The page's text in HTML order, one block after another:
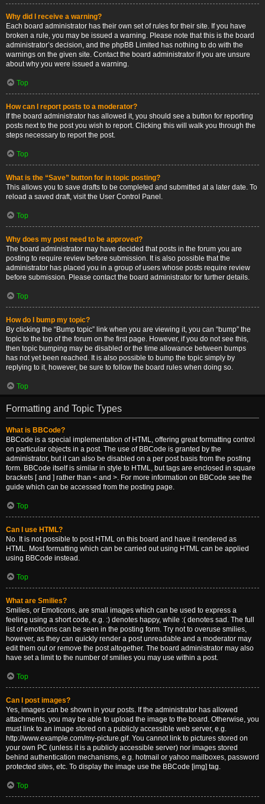
Why did I receive a warning?
Each board administrator has their own set of rules for their site. If you have
broken a rule, you may be issued a warning. Please note that this is the board
administrator’s decision, and the phpBB Limited has nothing to do with the
warnings on the given site. Contact the board administrator if you are unsure
about why you were issued a warning.
Top
How can I report posts to a moderator?
If the board administrator has allowed it, you should see a button for reporting
posts next to the post you wish to report. Clicking this will walk you through the
steps necessary to report the post.
Top
What is the “Save” button for in topic posting?
This allows you to save drafts to be completed and submitted at a later date. To
reload a saved draft, visit the User Control Panel.
Top
Why does my post need to be approved?
The board administrator may have decided that posts in the forum you are
posting to require review before submission. It is also possible that the
administrator has placed you in a group of users whose posts require review
before submission. Please contact the board administrator for further details.
Top
How do I bump my topic?
By clicking the “Bump topic” link when you are viewing it, you can “bump” the
topic to the top of the forum on the first page. However, if you do not see this,
then topic bumping may be disabled or the time allowance between bumps
has not yet been reached. It is also possible to bump the topic simply by
replying to it, however, be sure to follow the board rules when doing so.
Top
Formatting and Topic Types
What is BBCode?
BBCode is a special implementation of HTML, offering great formatting control
on particular objects in a post. The use of BBCode is granted by the
administrator, but it can also be disabled on a per post basis from the posting
form. BBCode itself is similar in style to HTML, but tags are enclosed in square
brackets [ and ] rather than < and >. For more information on BBCode see the
guide which can be accessed from the posting page.
Top
Can I use HTML?
No. It is not possible to post HTML on this board and have it rendered as
HTML. Most formatting which can be carried out using HTML can be applied
using BBCode instead.
Top
What are Smilies?
Smilies, or Emoticons, are small images which can be used to express a
feeling using a short code, e.g. :) denotes happy, while :( denotes sad. The full
list of emoticons can be seen in the posting form. Try not to overuse smilies,
however, as they can quickly render a post unreadable and a moderator may
edit them out or remove the post altogether. The board administrator may also
have set a limit to the number of smilies you may use within a post.
Top
Can I post images?
Yes, images can be shown in your posts. If the administrator has allowed
attachments, you may be able to upload the image to the board. Otherwise, you
must link to an image stored on a publicly accessible web server, e.g.
http://www.example.com/my-picture.gif. You cannot link to pictures stored on
your own PC (unless it is a publicly accessible server) nor images stored
behind authentication mechanisms, e.g. hotmail or yahoo mailboxes, password
protected sites, etc. To display the image use the BBCode [img] tag.
Top